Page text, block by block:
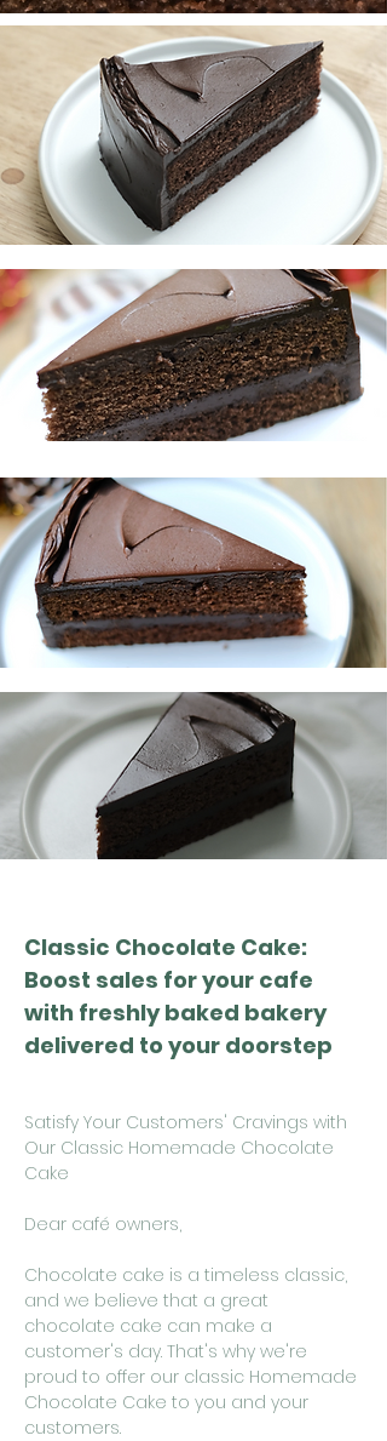
Classic Chocolate Cake:
Boost sales for your cafe
with freshly baked bakery
delivered to your doorstep
Satisfy Your Customers' Cravings with
Our Classic Homemade Chocolate
Cake
Dear café owners,
Chocolate cake is a timeless classic,
and we believe that a great
chocolate cake can make a
customer's day. That's why we're
proud to offer our classic Homemade
Chocolate Cake to you and your
customers.